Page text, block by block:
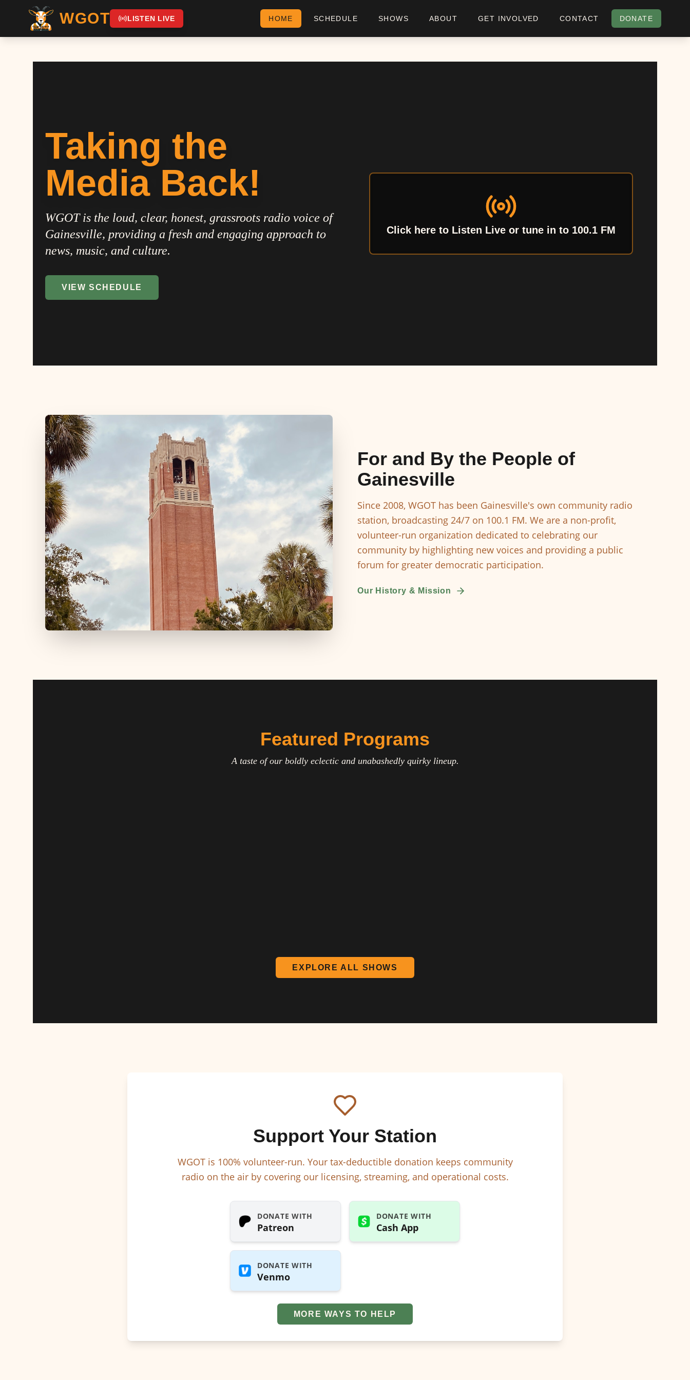
WGOT LISTEN LIVE HOME SCHEDULE SHOWS ABOUT GET INVOLVED CONTACT DONATE
Taking the
Media Back!
WGOT is the loud, clear, honest, grassroots radio voice of
Gainesville, providing a fresh and engaging approach to
news, music, and culture.
VIEW SCHEDULE
Click here to Listen Live or tune in to 100.1 FM
For and By the People of
Gainesville
Since 2008, WGOT has been Gainesville's own community radio
station, broadcasting 24/7 on 100.1 FM. We are a non-profit,
volunteer-run organization dedicated to celebrating our
community by highlighting new voices and providing a public
forum for greater democratic participation.
Our History & Mission
Featured Programs
A taste of our boldly eclectic and unabashedly quirky lineup.
EXPLORE ALL SHOWS
Support Your Station
WGOT is 100% volunteer-run. Your tax-deductible donation keeps community
radio on the air by covering our licensing, streaming, and operational costs.
DONATE WITH
Patreon
DONATE WITH
Cash App
DONATE WITH
Venmo
MORE WAYS TO HELP